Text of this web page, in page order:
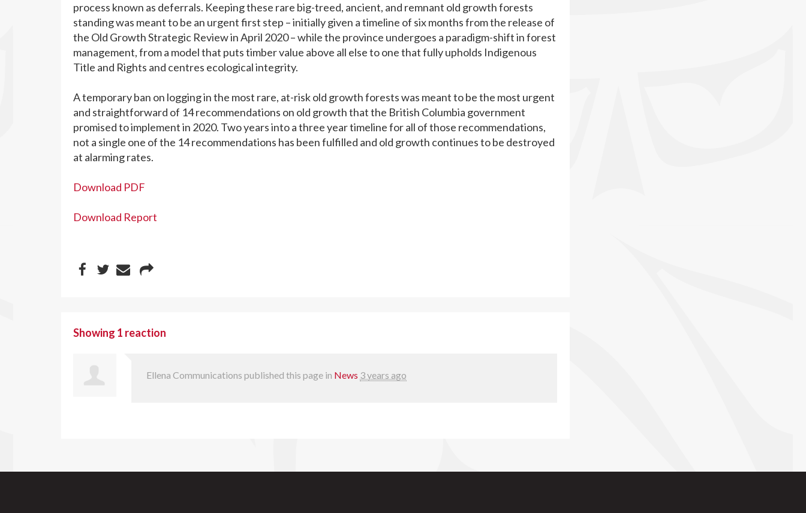
process known as deferrals. Keeping these rare big-treed, ancient, and remnant old growth forests
standing was meant to be an urgent first step – initially given a timeline of six months from the release of
the Old Growth Strategic Review in April 2020 – while the province undergoes a paradigm-shift in forest
management, from a model that puts timber value above all else to one that fully upholds Indigenous
Title and Rights and centres ecological integrity.
A temporary ban on logging in the most rare, at-risk old growth forests was meant to be the most urgent
and straightforward of 14 recommendations on old growth that the British Columbia government
promised to implement in 2020. Two years into a three year timeline for all of those recommendations,
not a single one of the 14 recommendations has been fulfilled and old growth continues to be destroyed
at alarming rates.
Download PDF
Download Report
Showing 1 reaction
Ellena Communications published this page in News 3 years ago